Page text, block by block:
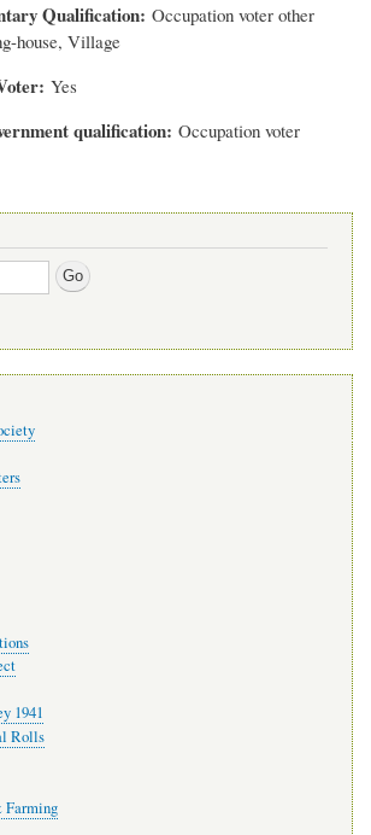
Qualification Occupation voter other
house, Village
Yes
qualification Occupation voter
1941
Rolls
Farming